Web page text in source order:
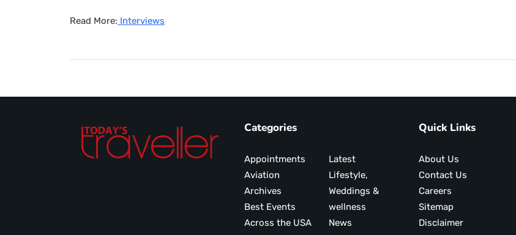
Read More: Interviews
Categories
Appointments
Aviation
Archives
Best Events
Across the USA
Latest
Lifestyle,
Weddings &
wellness
News
Quick Links
About Us
Contact Us
Careers
Sitemap
Disclaimer